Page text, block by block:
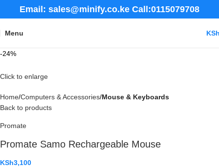
Email: sales@minify.co.ke Call:0115079708
Menu
-24%
Click to enlarge
Home Computers & Accessories Mouse & Keyboards
Back to products
Promate
Promate Samo Rechargeable Mouse
KSh3,100